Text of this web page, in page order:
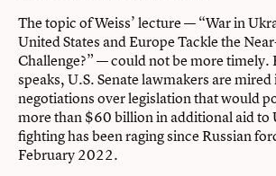
The topic of Weiss’ lecture — “War in
United States and Europe Tackle the
Challenge?” — could not be more timely.
speaks, U.S. Senate lawmakers are
negotiations over legislation that would
more than $60 billion in additional aid to
fighting has been raging since Russian
February 2022.